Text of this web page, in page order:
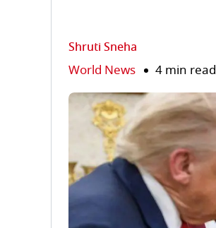
Shruti Sneha
World News 4 min read